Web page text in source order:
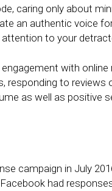
caring only about
an authentic voice
attention to your
with
responding to
as well as positive
campaign in July
had